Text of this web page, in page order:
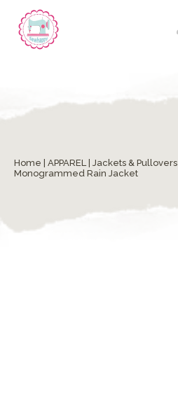
Home APPAREL| Jackets & Pullovers
Monogrammed Rain Jacket